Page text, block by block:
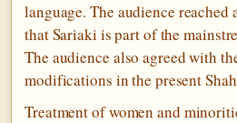
language. The audience reached
that Sariaki is part of the
The audience also agreed with
modifications in the present
Treatment of women and